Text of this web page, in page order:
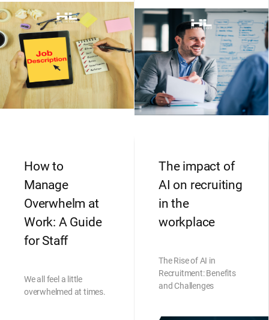
How to
Manage
Overwhelm at
Work: A Guide
for Staff
We all feel a little
overwhelmed at times.
The impact of
AI on recruiting
in the
workplace
The Rise of AI in
Recruitment: Benefits
and Challenges